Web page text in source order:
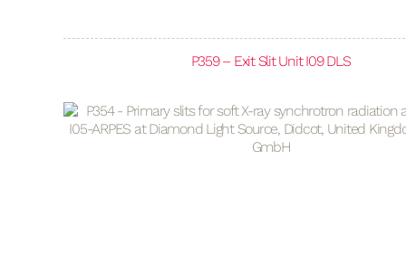
P359 – Exit Slit Unit I09 DLS